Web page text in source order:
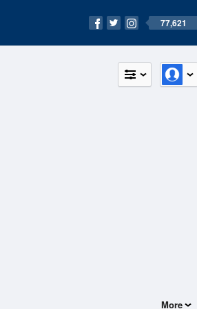
77,621
More